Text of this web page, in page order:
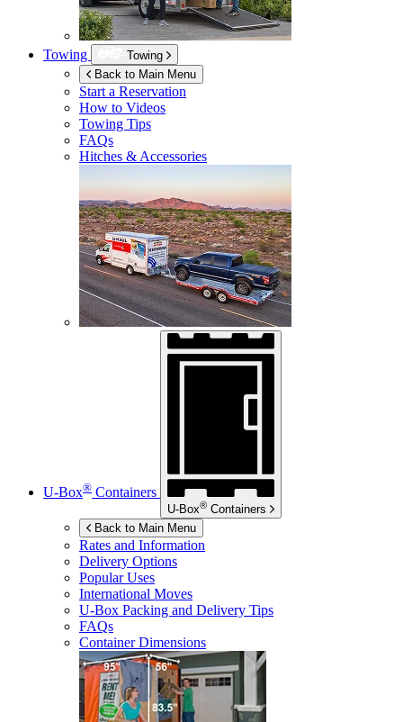
Towing
Towing
Back to Main Menu
Start a Reservation
How to Videos
Towing Tips
FAQs
Hitches & Accessories
U-Box® Containers
U-Box® Containers
Back to Main Menu
Rates and Information
Delivery Options
Popular Uses
International Moves
U-Box Packing and Delivery Tips
FAQs
Container Dimensions